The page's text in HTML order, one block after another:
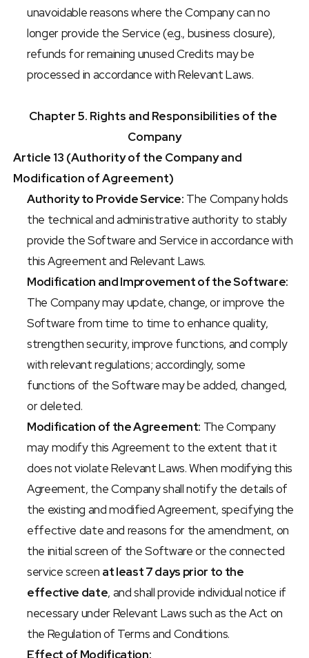
unavoidable reasons where the Company can no
longer provide the Service (e.g., business closure),
refunds for remaining unused Credits may be
processed in accordance with Relevant Laws.
Chapter 5. Rights and Responsibilities of the
Company
Article 13 (Authority of the Company and
Modification of Agreement)
Authority to Provide Service: The Company holds
the technical and administrative authority to stably
provide the Software and Service in accordance with
this Agreement and Relevant Laws.
Modification and Improvement of the Software:
The Company may update, change, or improve the
Software from time to time to enhance quality,
strengthen security, improve functions, and comply
with relevant regulations; accordingly, some
functions of the Software may be added, changed,
or deleted.
Modification of the Agreement: The Company
may modify this Agreement to the extent that it
does not violate Relevant Laws. When modifying this
Agreement, the Company shall notify the details of
the existing and modified Agreement, specifying the
effective date and reasons for the amendment, on
the initial screen of the Software or the connected
service screen at least 7 days prior to the
effective date, and shall provide individual notice if
necessary under Relevant Laws such as the Act on
the Regulation of Terms and Conditions.
Effect of Modification: